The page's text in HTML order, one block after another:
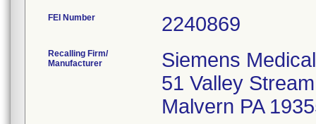
FEI Number
Recalling Firm/
Manufacturer
Siemens
51 Valley
Malvern PA